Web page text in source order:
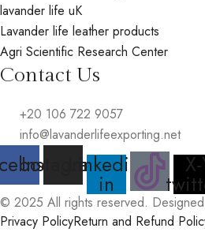
lavander life uK
Lavander life leather products
Agri Scientific Research Center
Contact Us
+20 106 722 9057
info@lavanderlifeexporting.net
InstagramLinkedin-
in
X-
© 2025 All rights reserved.
Privacy PolicyReturn and Refund